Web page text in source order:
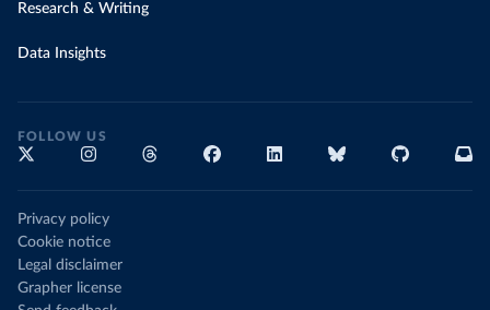
Research & Writing
Data Insights
FOLLOW US
Privacy policy
Cookie notice
Legal disclaimer
Grapher license